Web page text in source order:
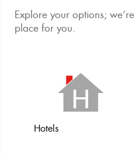
Explore your options;
place for you.
Hotels